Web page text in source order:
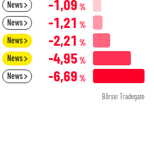
News -1,09 %
News -1,21 %
News -2,21 %
News -4,95 %
News -6,69 %
Börse: Tradegate